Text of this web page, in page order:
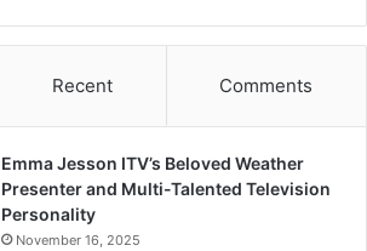
Recent Comments
Emma Jesson ITV’s Beloved Weather
Presenter and Multi-Talented Television
Personality
November 16, 2025